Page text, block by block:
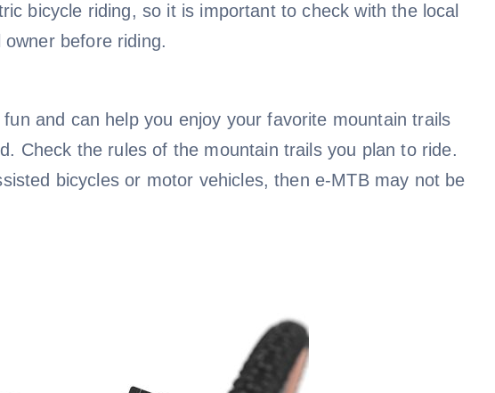
bicycle riding, so it is important to check with the local
before riding.
and can help you enjoy your favorite mountain trails
Check the rules of the mountain trails you plan to ride.
bicycles or motor vehicles, then e-MTB may not be